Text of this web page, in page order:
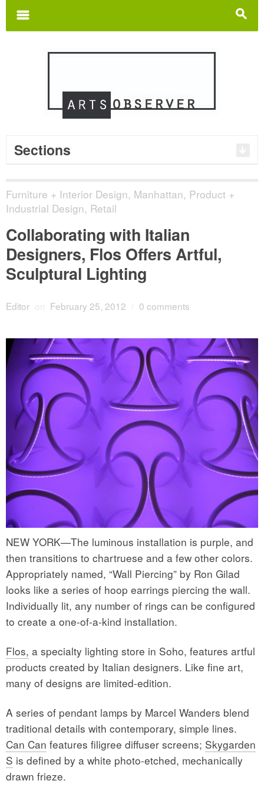
s
m
Sections
Furniture + Interior Design, Manhattan, Product +
Industrial Design, Retail
Collaborating with Italian
Designers, Flos Offers Artful,
Sculptural Lighting
Editor on February 25, 2012 0 comments
NEW YORK—The luminous installation is purple, and
then transitions to chartruese and a few other colors.
Appropriately named, “Wall Piercing” by Ron Gilad
looks like a series of hoop earrings piercing the wall.
Individually lit, any number of rings can be configured
to create a one-of-a-kind installation.
Flos, a specialty lighting store in Soho, features artful
products created by Italian designers. Like fine art,
many of designs are limited-edition.
A series of pendant lamps by Marcel Wanders blend
traditional details with contemporary, simple lines.
Can Can features filigree diffuser screens; Skygarden
S is defined by a white photo-etched, mechanically
drawn frieze.